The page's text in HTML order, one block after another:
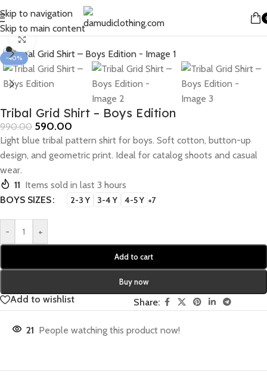
Skip to navigation
Skip to main content
Home/ Boys/ Boys Shirts
-40%
Click to enlarge
Tribal Grid Shirt – Boys Edition
990.00 590.00
Light blue tribal pattern shirt for boys. Soft cotton, button-up
design, and geometric print. Ideal for catalog shoots and casual
wear.
11 Items sold in last 3 hours
BOYS SIZES
2-3 Y 3-4 Y 4-5 Y +7
- +
Add to cart
Buy now
Add to wishlist Share:
21 People watching this product now!